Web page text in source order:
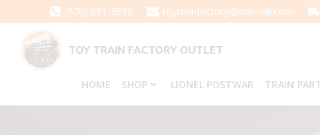
to
content
(570) 651-3858 toytrainfactory@hotmail.com
TOY TRAIN FACTORY OUTLET
HOME SHOP LIONEL POSTWAR TRAIN